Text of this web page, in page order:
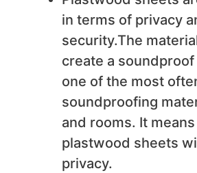
in terms of privacy
security.The
create a soundproof
one of the most
soundproofing
and rooms. It
plastwood sheets
privacy.